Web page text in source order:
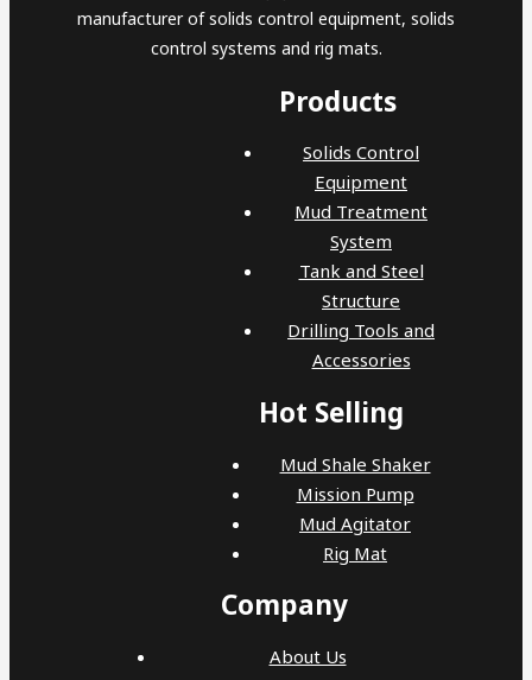
manufacturer of solids control equipment, solids
control systems and rig mats.
Products
Solids Control
Equipment
Mud Treatment
System
Tank and Steel
Structure
Drilling Tools and
Accessories
Hot Selling
Mud Shale Shaker
Mission Pump
Mud Agitator
Rig Mat
Company
About Us